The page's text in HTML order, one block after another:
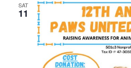
SAT
11